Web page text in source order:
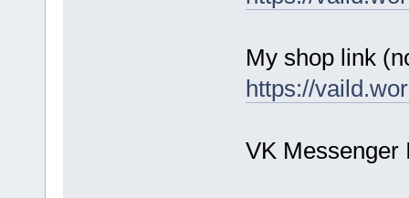
My shop link
https://
VK Messenger